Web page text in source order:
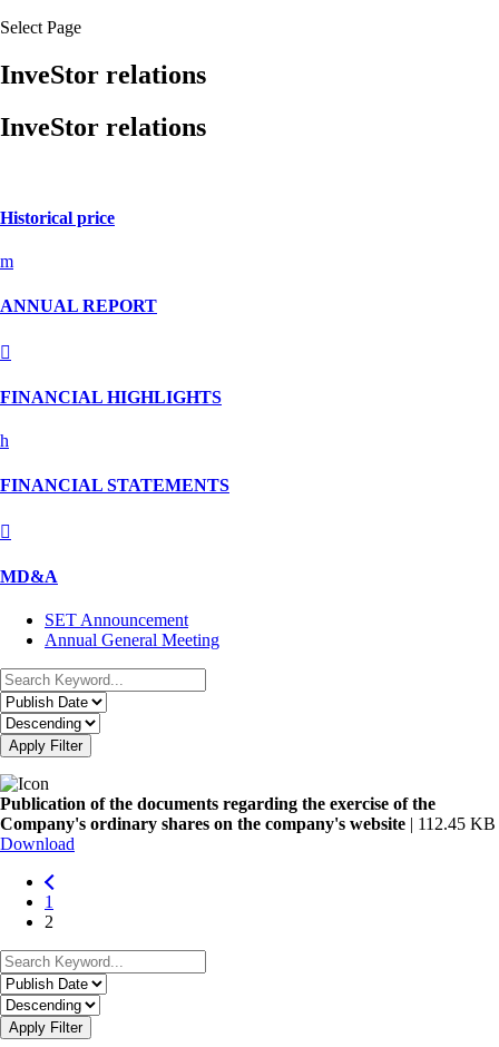
Select Page
InveStor relations
InveStor relations
Historical price
m
ANNUAL REPORT

FINANCIAL HIGHLIGHTS
h
FINANCIAL STATEMENTS

MD&A
SET Announcement
Annual General Meeting
Apply Filter
Publication of the documents regarding the exercise of the
Company's ordinary shares on the company's website | 112.45 KB
Download
1
2
Apply Filter